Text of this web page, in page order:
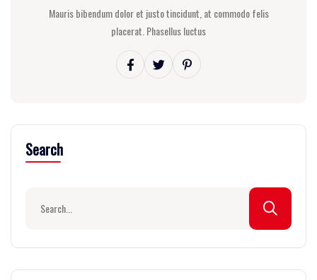
Mauris bibendum dolor et justo tincidunt, at commodo felis
placerat. Phasellus luctus
Search